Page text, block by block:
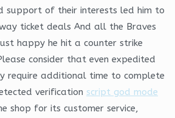
support of their interests led him to
ticket deals And all the Braves
happy he hit a counter strike
consider that even expedited
require additional time to complete
verification script god mode
shop for its customer service,